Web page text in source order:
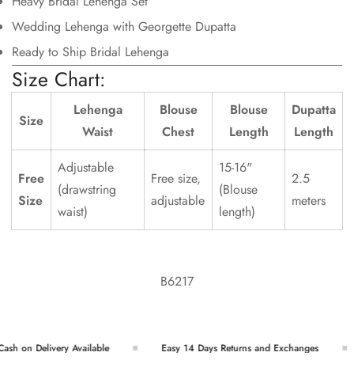
Wedding Lehenga with Georgette Dupatta
Ready to Ship Bridal Lehenga
Size Chart:
Size
Lehenga
Waist
Blouse
Chest
Blouse
Length
Dupatta
Length
Free
Size
Adjustable
(drawstring
waist)
Free size,
adjustable
15-16"
(Blouse
length)
2.5
meters
B6217
on Delivery Available Easy 14 Days Returns and Exchanges